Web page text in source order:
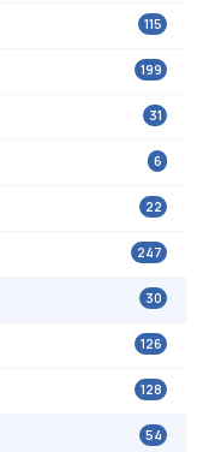
115
199
31
6
22
247
30
126
128
54